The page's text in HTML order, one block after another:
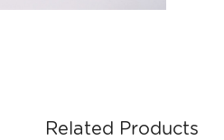
Related Products